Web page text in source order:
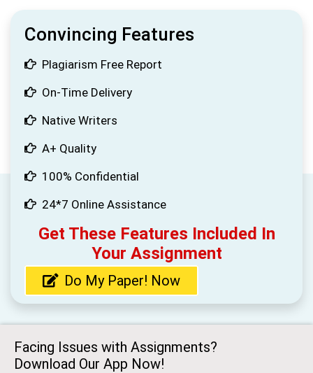
Convincing Features
Plagiarism Free Report
On-Time Delivery
Native Writers
A+ Quality
100% Confidential
24*7 Online Assistance
Get These Features Included In
Your Assignment
Do My Paper! Now
Facing Issues with Assignments?
Download Our App Now!